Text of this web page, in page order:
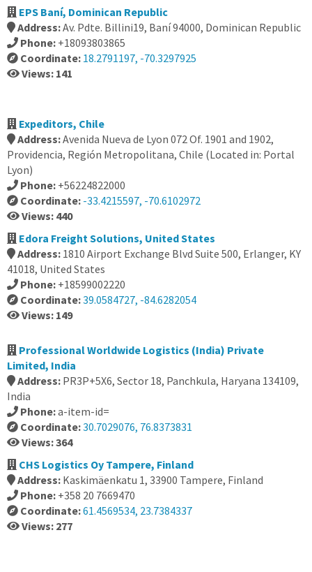
EPS Baní, Dominican Republic
Address:Av. Pdte. Billini19, Baní 94000, Dominican Republic
Phone: +18093803865
Coordinate: 18.2791197, -70.3297925
Views: 141
Expeditors, Chile
Address:Avenida Nueva de Lyon 072 Of. 1901 and 1902,
Providencia, Región Metropolitana, Chile (Located in: Portal
Lyon)
Phone: +56224822000
Coordinate: -33.4215597, -70.6102972
Views: 440
Edora Freight Solutions, United States
Address: 1810 Airport Exchange Blvd Suite 500, Erlanger, KY
41018, United States
Phone: +18599002220
Coordinate:39.0584727, -84.6282054
Views: 149
Professional Worldwide Logistics (India) Private
Limited, India
Address: PR3P+5X6, Sector 18, Panchkula, Haryana 134109,
India
Phone:a-item-id=
Coordinate:30.7029076, 76.8373831
Views: 364
CHS Logistics Oy Tampere, Finland
Address: Kaskimäenkatu 1, 33900 Tampere, Finland
Phone: +358 20 7669470
Coordinate:61.4569534, 23.7384337
Views: 277